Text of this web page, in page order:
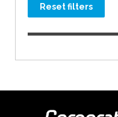
Reset filters